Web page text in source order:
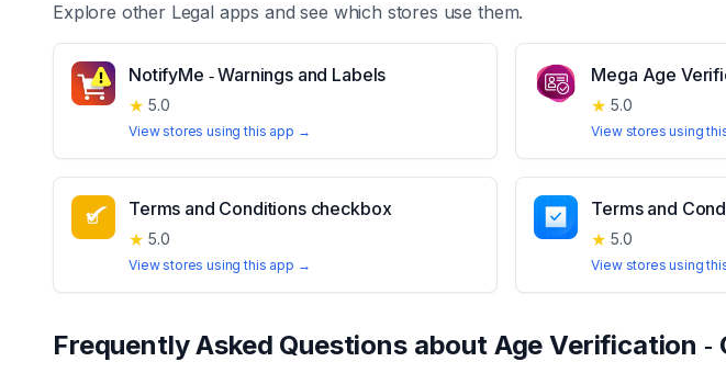
Explore other Legal apps and see which stores use them.
NotifyMe ‑ Warnings and Labels
★ 5.0
View stores using this app →
Mega Age
★ 5.0
View stores using
Terms and Conditions checkbox
★ 5.0
View stores using this app →
Terms and
★ 5.0
View stores using
Frequently Asked Questions about Age Verification ‑